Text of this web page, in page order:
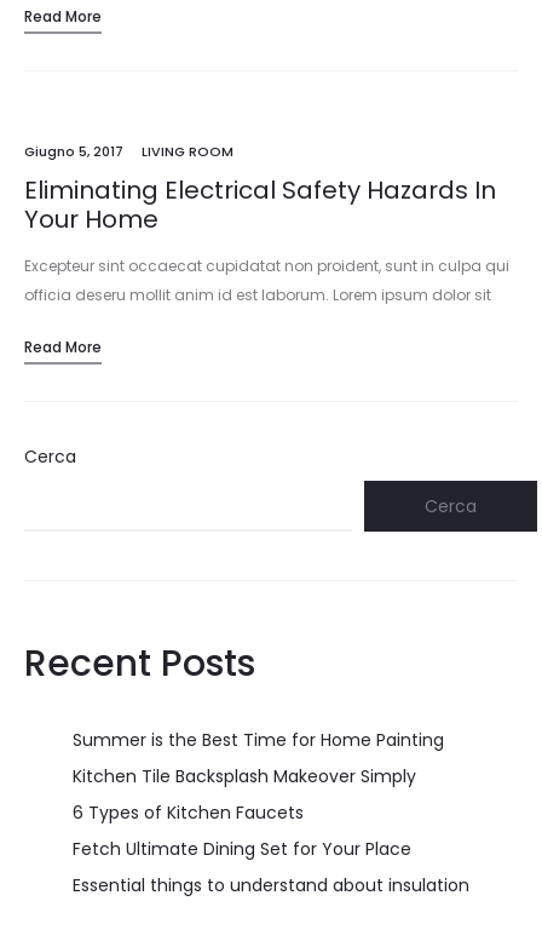
Read More
Giugno 5, 2017 LIVING ROOM
Eliminating Electrical Safety Hazards In
Your Home
Excepteur sint occaecat cupidatat non proident, sunt in culpa qui
officia deseru mollit anim id est laborum. Lorem ipsum dolor sit
incididunt…
Read More
Cerca
Cerca
Recent Posts
Summer is the Best Time for Home Painting
Kitchen Tile Backsplash Makeover Simply
6 Types of Kitchen Faucets
Fetch Ultimate Dining Set for Your Place
Essential things to understand about insulation